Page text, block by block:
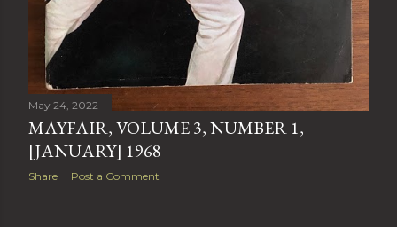
May 24, 2022
MAYFAIR, VOLUME 3, NUMBER 1,
[JANUARY] 1968
Share Post a Comment